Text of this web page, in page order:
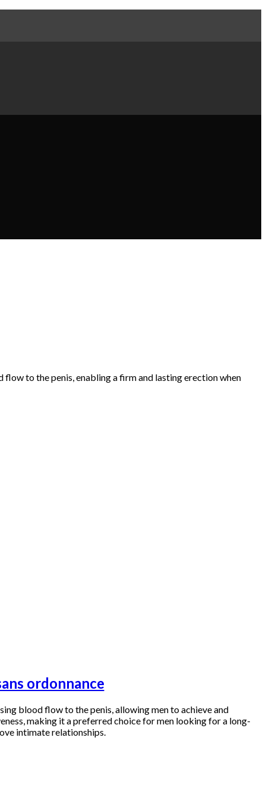
to the penis, enabling a firm and lasting erection when
ordonnance
blood flow to the penis, allowing men to achieve and
making it a preferred choice for men looking for a long-
intimate relationships.